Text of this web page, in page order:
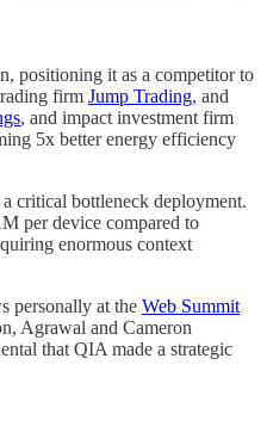
positioning it as a competitor to
firm Jump Trading, and
, and impact investment firm
5x better energy efficiency
critical bottleneck deployment.
per device compared to
enormous context
personally at the Web Summit
Agrawal and Cameron
that QIA made a strategic